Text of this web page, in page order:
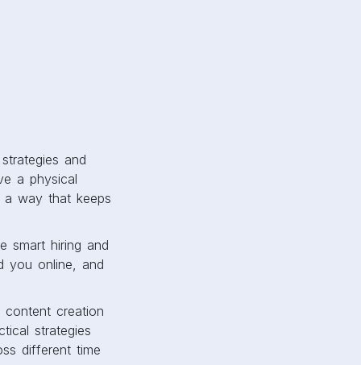
and
a physical
way that keeps
smart hiring and
you online, and
creation
strategies
different time